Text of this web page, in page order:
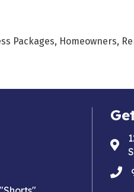
Packages, Homeowners,